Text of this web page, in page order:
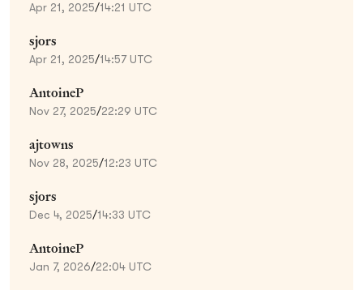
Apr 21, 2025/14:21 UTC
sjors
Apr 21, 2025/14:57 UTC
AntoineP
Nov 27, 2025/22:29 UTC
ajtowns
Nov 28, 2025/12:23 UTC
sjors
Dec 4, 2025/14:33 UTC
AntoineP
Jan 7, 2026/22:04 UTC